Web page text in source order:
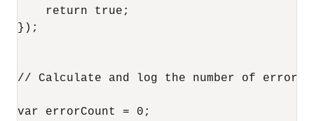
    return true;
});
// Calculate and log the number of errors
var errorCount = 0;